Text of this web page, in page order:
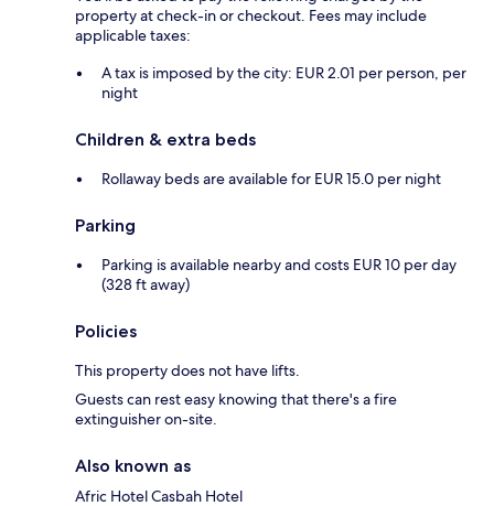
property at check-in or checkout. Fees may include
applicable taxes:
A tax is imposed by the city: EUR 2.01 per person, per
night
Children & extra beds
Rollaway beds are available for EUR 15.0 per night
Parking
Parking is available nearby and costs EUR 10 per day
(328 ft away)
Policies
This property does not have lifts.
Guests can rest easy knowing that there's a fire
extinguisher on-site.
Also known as
Afric Hotel Casbah Hotel